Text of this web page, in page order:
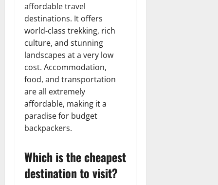
affordable travel
destinations. It offers
world-class trekking, rich
culture, and stunning
landscapes at a very low
cost. Accommodation,
food, and transportation
are all extremely
affordable, making it a
paradise for budget
backpackers.
Which is the cheapest
destination to visit?